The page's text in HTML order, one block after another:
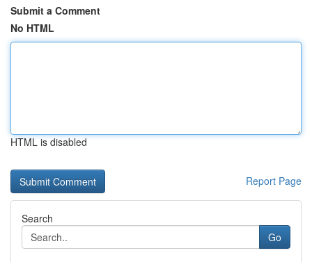
Submit a Comment
No HTML
HTML is disabled
Report Page
Search
Go